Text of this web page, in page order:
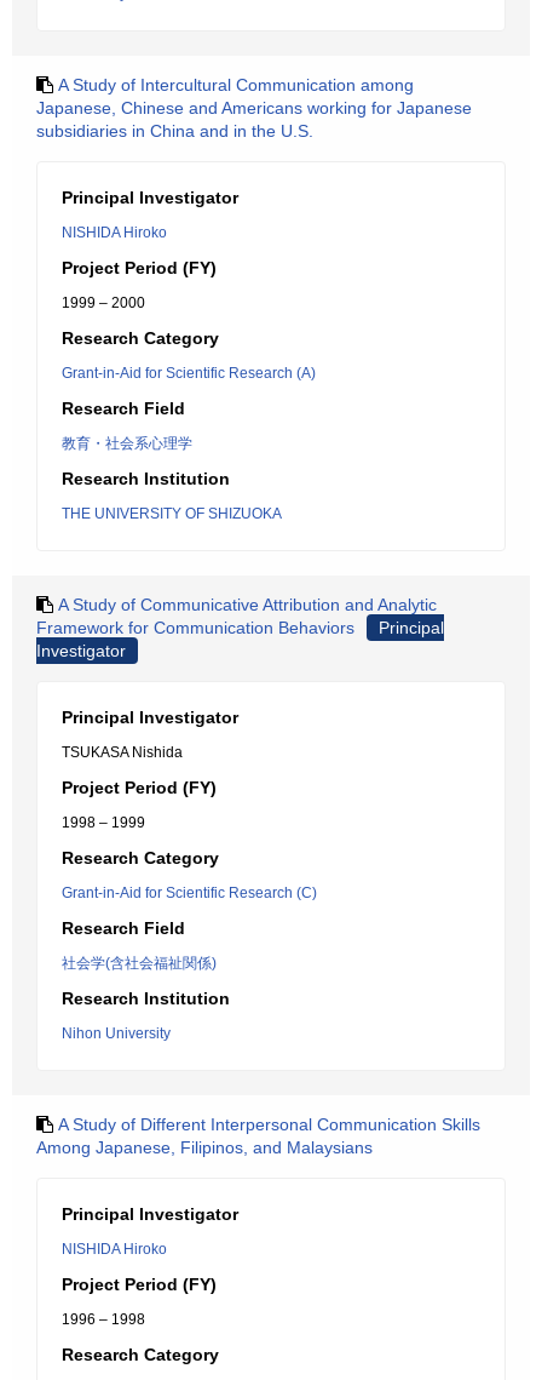
A Study of Intercultural Communication among
Japanese, Chinese and Americans working for Japanese
subsidiaries in China and in the U.S.
Principal Investigator
NISHIDA Hiroko
Project Period (FY)
1999 – 2000
Research Category
Grant-in-Aid for Scientific Research (A)
Research Field
教育・社会系心理学
Research Institution
THE UNIVERSITY OF SHIZUOKA
A Study of Communicative Attribution and Analytic
Framework for Communication Behaviors
Principal
Investigator
Principal Investigator
TSUKASA Nishida
Project Period (FY)
1998 – 1999
Research Category
Grant-in-Aid for Scientific Research (C)
Research Field
社会学(含社会福祉関係)
Research Institution
Nihon University
A Study of Different Interpersonal Communication Skills
Among Japanese, Filipinos, and Malaysians
Principal Investigator
NISHIDA Hiroko
Project Period (FY)
1996 – 1998
Research Category